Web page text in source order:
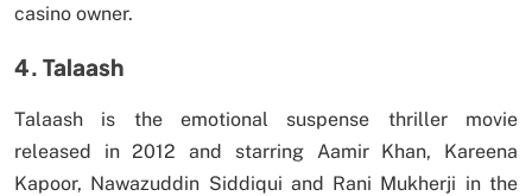
casino owner.
4. Talaash
Talaash is the emotional suspense thriller movie
released in 2012 and starring Aamir Khan, Kareena
Kapoor, Nawazuddin Siddiqui and Rani Mukherji in the